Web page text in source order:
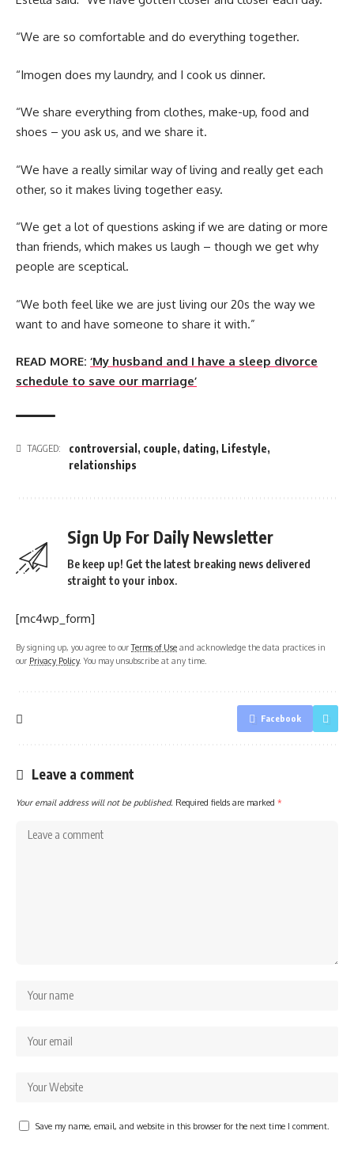
“We are so comfortable and do everything together.
“Imogen does my laundry, and I cook us dinner.
“We share everything from clothes, make-up, food and
shoes – you ask us, and we share it.
“We have a really similar way of living and really get each
other, so it makes living together easy.
“We get a lot of questions asking if we are dating or more
than friends, which makes us laugh – though we get why
people are sceptical.
“We both feel like we are just living our 20s the way we
want to and have someone to share it with.”
READ MORE: ‘My husband and I have a sleep divorce
schedule to save our marriage’
TAGGED: controversial , couple, dating, Lifestyle,
relationships
Sign Up For Daily Newsletter
Be keep up! Get the latest breaking news delivered
straight to your inbox.
[mc4wp_form]
By signing up, you agree to ourTerms of Use and acknowledge the data practices in
our Privacy Policy. You may unsubscribe at any time.
Facebook
Leave a comment
Your email address will not be published. Required fields are marked *
Save my name, email, and website in this browser for the next time I comment.